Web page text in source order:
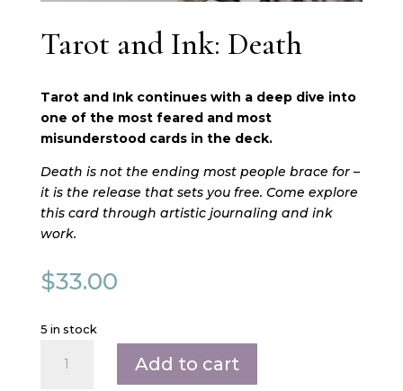
Tarot and Ink: Death
Tarot and Ink continues with a deep dive into
one of the most feared and most
misunderstood cards in the deck.
Death is not the ending most people brace for –
it is the release that sets you free. Come explore
this card through artistic journaling and ink
work.
$33.00
5 in stock
Add to cart